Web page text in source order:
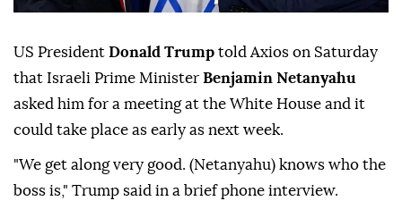
US President Donald Trump told Axios on Saturday
that Israeli Prime Minister Benjamin Netanyahu
asked him for a meeting at the White House and it
could take place as early as next week.
"We get along very good. (Netanyahu) knows who the
boss is," Trump said in a brief phone interview.